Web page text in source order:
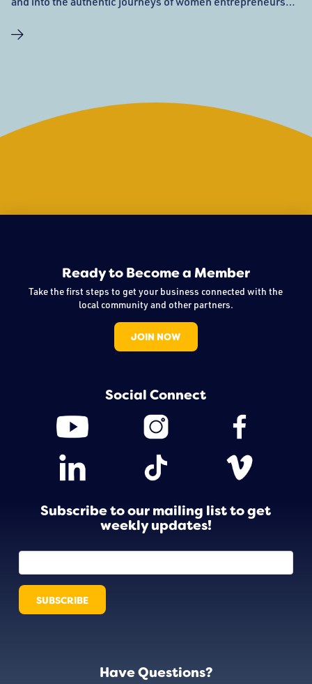
host Mikki Wilson sits down with a woman business owner
Ready to Become a Member
Take the first steps to get your business connected with the
local community and other partners.
JOIN NOW
Social Connect
Subscribe to our mailing list to get
weekly updates!
Have Questions?